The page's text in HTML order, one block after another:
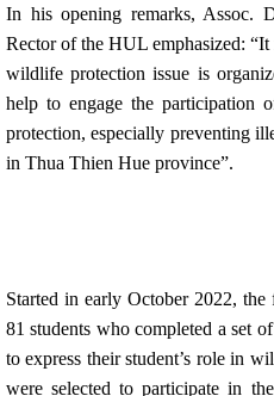
In his opening remarks, Assoc.
Rector of the HUL emphasized:
wildlife protection issue is
help to engage the participation
protection, especially preventing
in Thua Thien Hue province”.
Started in early October 2022,
81 students who completed a set
to express their student’s role in
were selected to participate in